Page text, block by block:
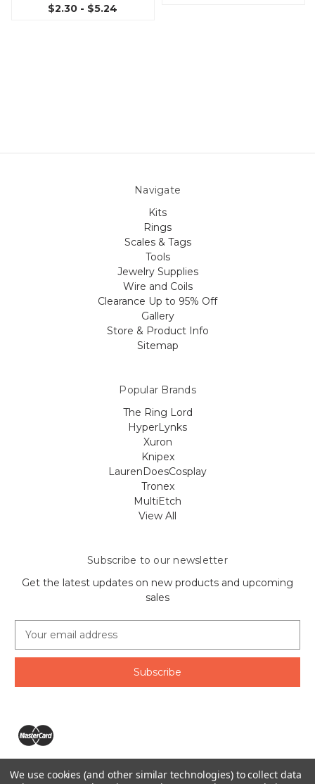
$2.30 - $5.24
Navigate
Kits
Rings
Scales & Tags
Tools
Jewelry Supplies
Wire and Coils
Clearance Up to 95% Off
Gallery
Store & Product Info
Sitemap
Popular Brands
The Ring Lord
HyperLynks
Xuron
Knipex
LaurenDoesCosplay
Tronex
MultiEtch
View All
Subscribe to our newsletter
Get the latest updates on new products and upcoming
sales
a
l
d
e
s
We use cookies (and other similar technologies) to collect data